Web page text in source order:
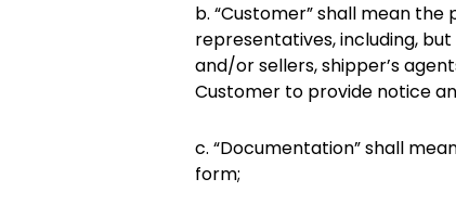
b. “Customer” shall mean
representatives, including,
and/or sellers, shipper’s
Customer to provide notice
c. “Documentation” shall
form;